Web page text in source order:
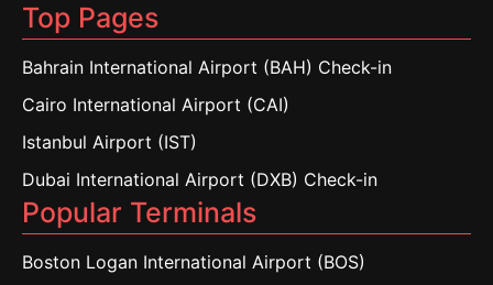
Top Pages
Bahrain International Airport (BAH) Check-in
Cairo International Airport (CAI)
Istanbul Airport (IST)
Dubai International Airport (DXB) Check-in
Popular Terminals
Boston Logan International Airport (BOS)